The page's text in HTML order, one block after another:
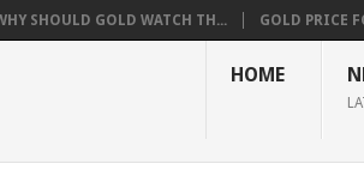
SHOULD GOLD WATCH TH... GOLD PRICE
HOME